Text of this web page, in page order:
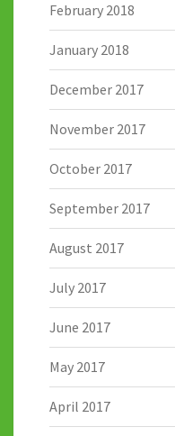
February 2018
January 2018
December 2017
November 2017
October 2017
September 2017
August 2017
July 2017
June 2017
May 2017
April 2017